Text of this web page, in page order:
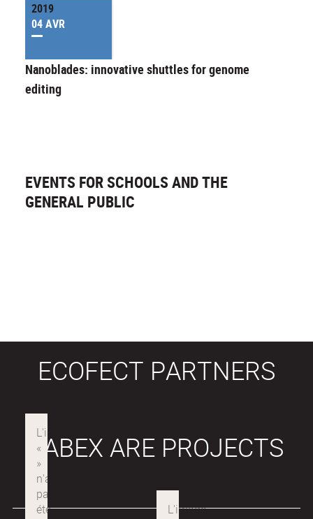
2019
04 AVR
Nanoblades: innovative shuttles for genome
editing
EVENTS FOR SCHOOLS AND THE
GENERAL PUBLIC
ECOFECT PARTNERS
LABEX ARE PROJECTS